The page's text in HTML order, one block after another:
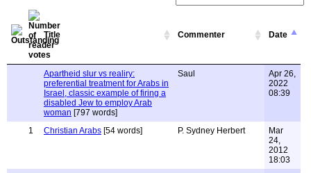
Title Commenter Date
Apartheid slur vs realiry:
preferential treatment for Arabs in
Israel, classic example of firing a
disabled Jew to employ Arab
woman [797 words]
Saul
Apr 26,
2022
08:39
1 Christian Arabs [54 words] P. Sydney Herbert
Mar
24,
2012
18:03